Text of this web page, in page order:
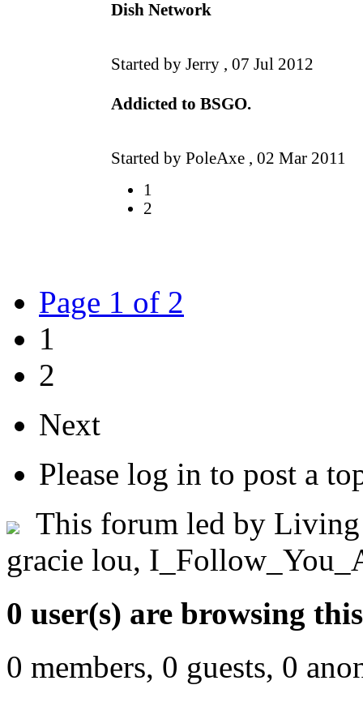
Dish Network
Started by Jerry , 07 Jul 2012
Addicted to BSGO.
Started by PoleAxe , 02 Mar 2011
1
2
Page 1 of 2
1
2
Next
Please log in to post a
This forum led by Living
gracie lou,
0 user(s) are browsing
0 members, 0 guests, 0